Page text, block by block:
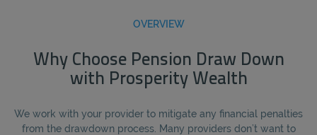
OVERVIEW
Why Choose Pension Draw Down
with Prosperity Wealth
We work with your provider to mitigate any financial penalties
from the drawdown process. Many providers don’t want to